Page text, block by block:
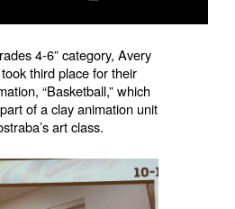
4-6” category, Avery
third place for their
“Basketball,” which
of a clay animation unit
art class.